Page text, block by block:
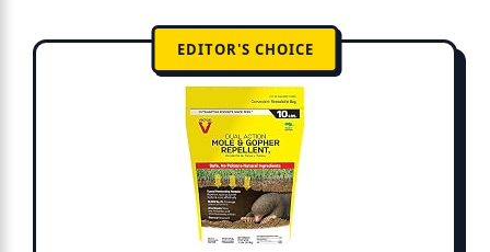
EDITOR'S CHOICE